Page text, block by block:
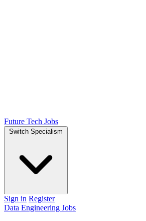
Future Tech Jobs
Switch Specialism
Sign in Register
Data Engineering Jobs